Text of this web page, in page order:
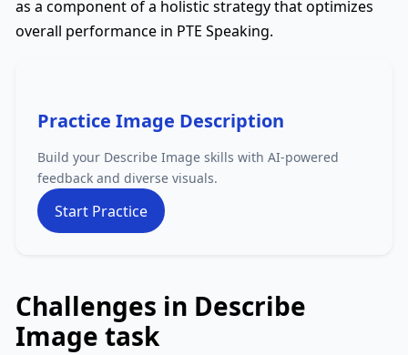
as a component of a holistic strategy that optimizes
overall performance in PTE Speaking.
Practice Image Description
Build your Describe Image skills with AI-powered
feedback and diverse visuals.
Start Practice
Challenges in Describe
Image task